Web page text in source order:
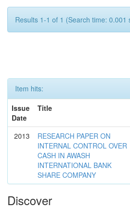
Results 1-1 of 1 (Search time: 0.001
Item hits:
Issue
Date
Title
2013
RESEARCH PAPER ON
INTERNAL CONTROL OVER
CASH IN AWASH
INTERNATIONAL BANK
SHARE COMPANY
Discover